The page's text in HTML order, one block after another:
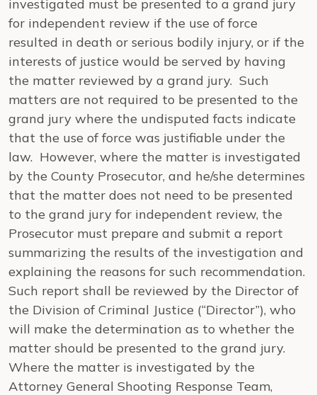
investigated must be presented to a grand jury
for independent review if the use of force
resulted in death or serious bodily injury, or if the
interests of justice would be served by having
the matter reviewed by a grand jury. Such
matters are not required to be presented to the
grand jury where the undisputed facts indicate
that the use of force was justifiable under the
law. However, where the matter is investigated
by the County Prosecutor, and he/she determines
that the matter does not need to be presented
to the grand jury for independent review, the
Prosecutor must prepare and submit a report
summarizing the results of the investigation and
explaining the reasons for such recommendation.
Such report shall be reviewed by the Director of
the Division of Criminal Justice (“Director”), who
will make the determination as to whether the
matter should be presented to the grand jury.
Where the matter is investigated by the
Attorney General Shooting Response Team,